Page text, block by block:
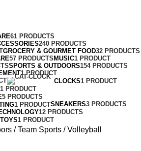
61 PRODUCTS
240 PRODUCTS
GROCERY & GOURMET FOOD32 PRODUCTS
57 PRODUCTS MUSIC1 PRODUCT
SPORTS & OUTDOORS154 PRODUCTS
1 PRODUCT
CLOCKS1 PRODUCT
1 PRODUCT
5 PRODUCTS
1 PRODUCTSNEAKERS3 PRODUCTS
12 PRODUCTS
TOYS1 PRODUCT
Team Sports
Volleyball